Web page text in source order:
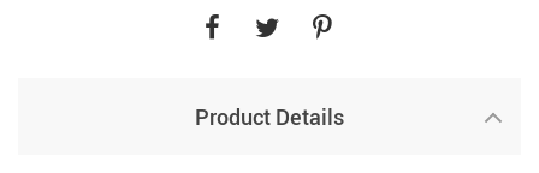
Product Details